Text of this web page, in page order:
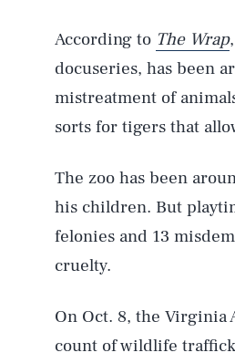
According to The Wrap
docuseries, has been
mistreatment of
sorts for tigers that
The zoo has been
his children. But
felonies and 13
cruelty.
On Oct. 8, the Virginia
count of wildlife